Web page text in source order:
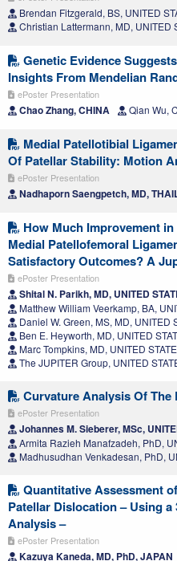
Brendan Fitzgerald, BS, UNITED
Christian Lattermann, MD, UNITED
Genetic Evidence
Insights From Mendelian
ePoster Presentation
Chao Zhang, CHINA Qian Wu,
Medial Patellotibial
Of Patellar Stability: Motion
ePoster Presentation
Nadhaporn Saengpetch, MD,
How Much Improvement
Medial Patellofemoral
Satisfactory Outcomes? A
ePoster Presentation
Shital N. Parikh, MD, UNITED
Matthew William Veerkamp, BA,
Daniel W. Green, MS, MD, UNITED
Ben E. Heyworth, MD, UNITED
Marc Tompkins, MD, UNITED
The JUPITER Group, UNITED
Curvature Analysis Of The
ePoster Presentation
Johannes M. Sieberer, MSc,
Armita Razieh Manafzadeh, PhD,
Madhusudhan Venkadesan, PhD,
Quantitative Assessment
Patellar Dislocation – Using
Analysis –
ePoster Presentation
Kazuya Kaneda, MD, PhD, JAPAN